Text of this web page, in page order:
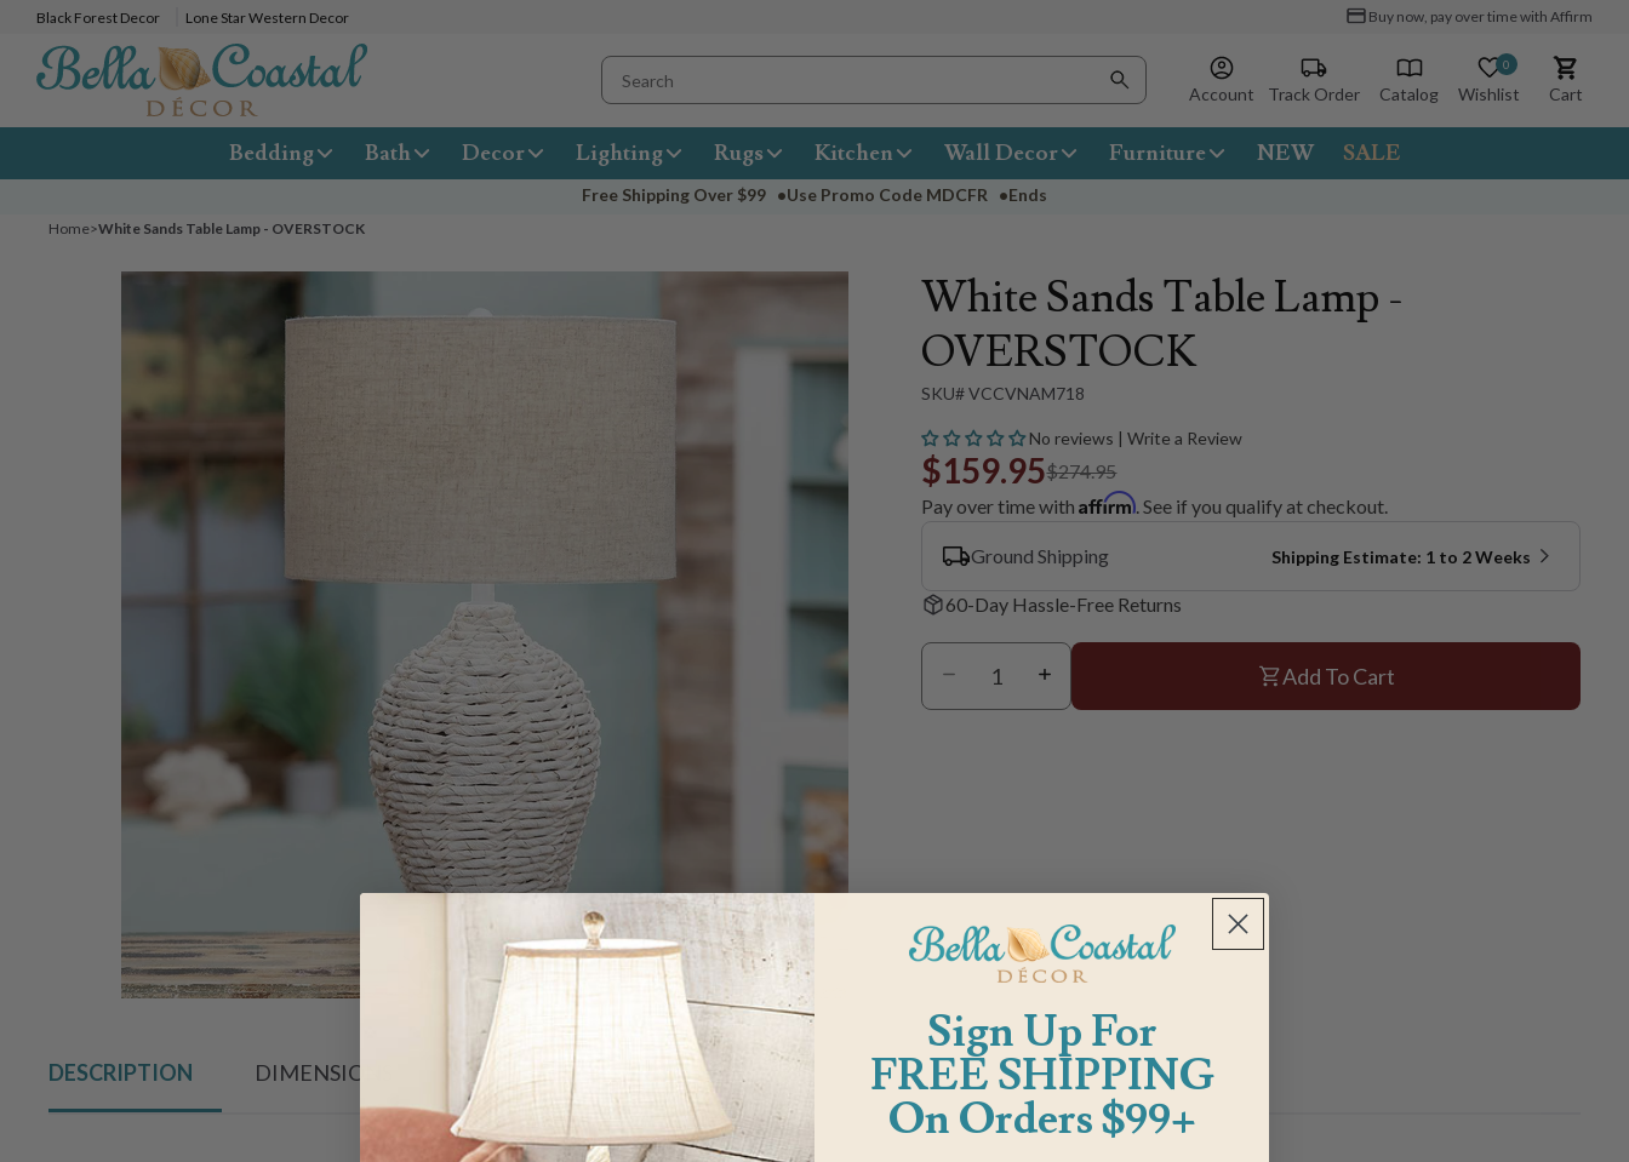
Black Forest Decor Lone Star Western Decor Buy now, pay over time with Affirm
Account Track Order Catalog
0
Wishlist Cart
Bedding Bath Decor Lighting Rugs Kitchen Wall Decor Furniture NEW SALE
Free Shipping Over $99 •Use Promo Code MDCFR •Ends
Home>White Sands Table Lamp - OVERSTOCK
Hover to zoom
White Sands Table Lamp -
OVERSTOCK
SKU# VCCVNAM718
No reviews | Write a Review
$159.95$274.95
Pay over time withAffirm. See if you qualify at checkout.
Ground Shipping Shipping Estimate: 1 to 2 Weeks
60-Day Hassle-Free Returns
Add To Cart
DESCRIPTION DIMENSIONS SHIPPING & RETURN
Sign Up For
FREE SHIPPING
On Orders $99+